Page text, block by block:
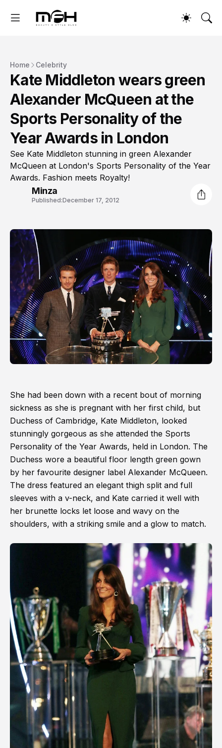
Home Celebrity
Kate Middleton wears green
Alexander McQueen at the
Sports Personality of the
Year Awards in London
See Kate Middleton stunning in green Alexander
McQueen at London's Sports Personality of the Year
Awards. Fashion meets Royalty!
Minza
Published:December 17, 2012
She had been down with a recent bout of morning
sickness as she is pregnant with her first child, but
Duchess of Cambridge, Kate Middleton, looked
stunningly gorgeous as she attended the Sports
Personality of the Year Awards, held in London. The
Duchess wore a beautiful floor length green gown
by her favourite designer label Alexander McQueen.
The dress featured an elegant thigh split and full
sleeves with a v-neck, and Kate carried it well with
her brunette locks let loose and wavy on the
shoulders, with a striking smile and a glow to match.